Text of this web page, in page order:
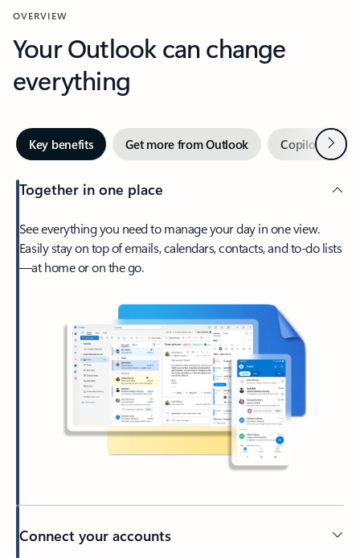
OVERVIEW
Your Outlook can change
everything
Key benefits Get more from Outlook Copilot inNext
Together in one place
See everything you need to manage your day in one view.
Easily stay on top of emails, calendars, contacts, and to-do lists
—at home or on the go.
Connect your accounts